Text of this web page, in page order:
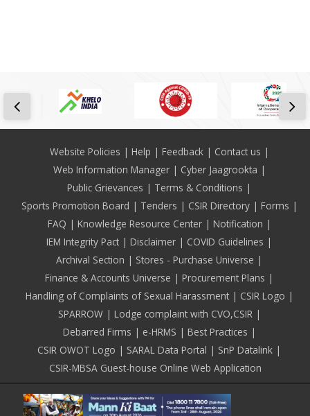
FooterWebsite Policies Help Feedback
Contact us
Web Information Manager
Cyber Jaagrookta
Public Grievances
Terms & Conditions
Sports Promotion Board
Tenders CSIR Directory
Forms
FAQ
Knowledge Resource Center
Notification
IEM Integrity Pact
Disclaimer
COVID Guidelines
Archival Section
Stores - Purchase Universe
Finance & Accounts Universe
Procurement Plans
Handling of Complaints of Sexual Harassment
CSIR Logo
SPARROW
Lodge complaint with CVO,CSIR
Debarred Firms
e-HRMS
Best Practices
CSIR OWOT Logo
SARAL Data Portal
SnP Datalink
CSIR-MBSA Guest-house Online Web Application